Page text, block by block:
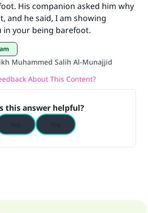
His companion asked him why
and he said, I am showing
in your being barefoot.
Muhammed Salih Al-Munajjid
About This Content?
this answer helpful?